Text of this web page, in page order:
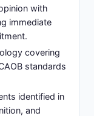
with
immediate
covering
standards
identified in
and